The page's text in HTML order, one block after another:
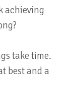
achieving
take time.
best and a